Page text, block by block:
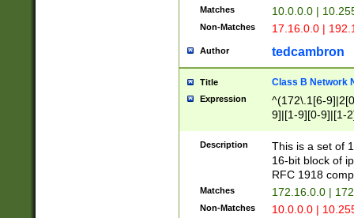
Matches 10.0.0.0 |
Non-Matches 17.16.0.0 |
Author tedcambron
Title Class B Network
Expression
^(172\.1[6-
9]|[1-9][0-9]|[1-
Description
This is a set of
16-bit block of
RFC 1918
Matches 172.16.0.0 |
Non-Matches 10.0.0.0 |